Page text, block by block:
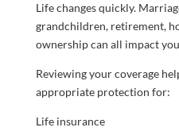
Life changes quickly.
grandchildren, retirement,
ownership can all impact
Reviewing your coverage
appropriate protection for:
Life insurance